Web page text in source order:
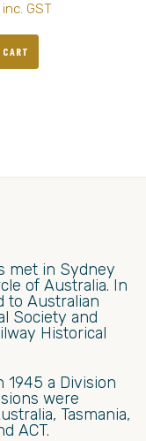
inc. GST
CART
met in Sydney
of Australia. In
to Australian
Society and
Historical
a Division
were
Tasmania,
ACT.